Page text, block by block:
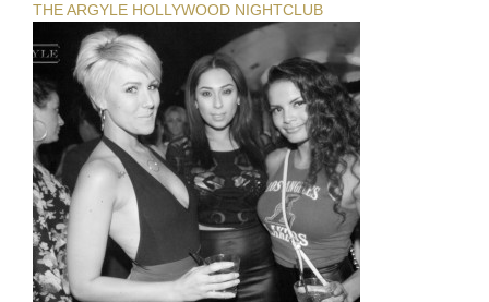
THE ARGYLE HOLLYWOOD NIGHTCLUB